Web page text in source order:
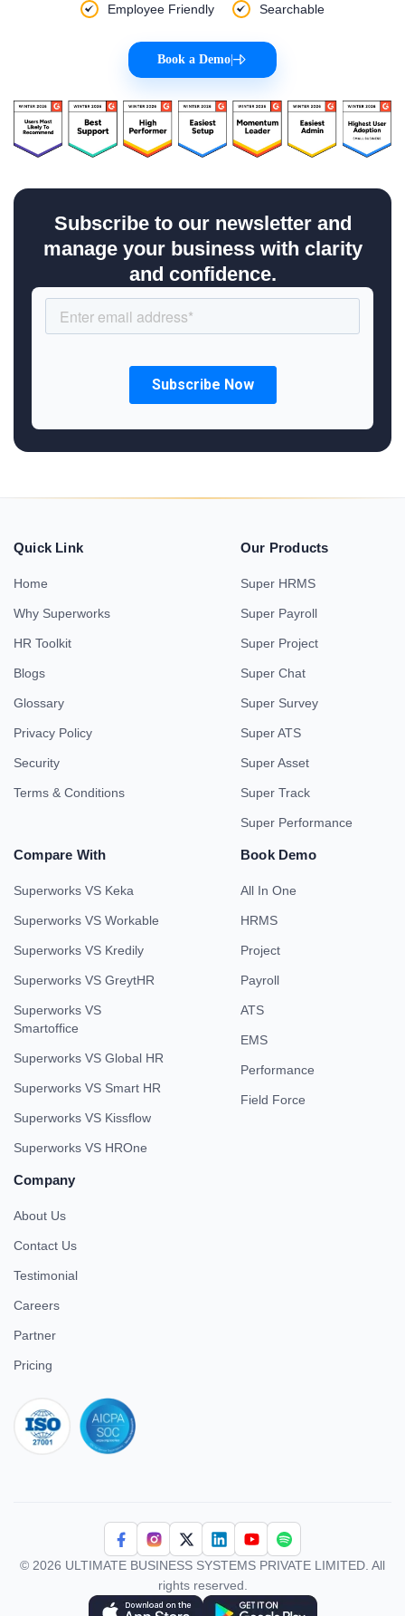
Employee Friendly
Searchable
Book a Demo
Subscribe to our newsletter and
manage your business with clarity
and confidence.
Quick Link
Home
Why Superworks
HR Toolkit
Blogs
Glossary
Privacy Policy
Security
Terms & Conditions
Our Products
Super HRMS
Super Payroll
Super Project
Super Chat
Super Survey
Super ATS
Super Asset
Super Track
Super Performance
Compare With
Superworks VS Keka
Superworks VS Workable
Superworks VS Kredily
Superworks VS GreytHR
Superworks VS
Smartoffice
Superworks VS Global HR
Superworks VS Smart HR
Superworks VS Kissflow
Superworks VS HROne
Book Demo
All In One
HRMS
Project
Payroll
ATS
EMS
Performance
Field Force
Company
About Us
Contact Us
Testimonial
Careers
Partner
Pricing
© 2026 ULTIMATE BUSINESS SYSTEMS PRIVATE LIMITED. All
rights reserved.
Download Superworks HRMS on the App Store
Download Superworks HRMS